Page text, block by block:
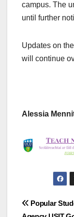
campus. The
until further
Updates on
will continue
Alessia
Post
Popular